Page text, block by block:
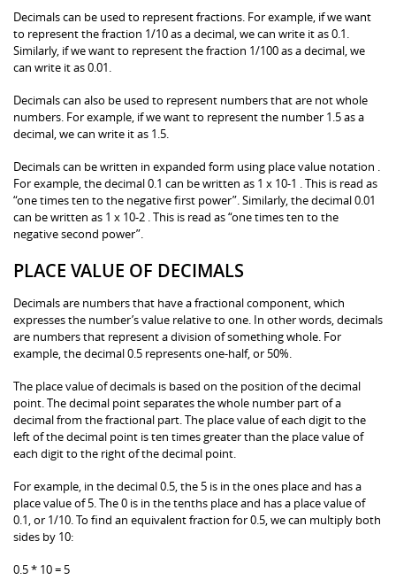
Decimals can be used to represent fractions. For example, if we want
to represent the fraction 1/10 as a decimal, we can write it as 0.1.
Similarly, if we want to represent the fraction 1/100 as a decimal, we
can write it as 0.01.
Decimals can also be used to represent numbers that are not whole
numbers. For example, if we want to represent the number 1.5 as a
decimal, we can write it as 1.5.
Decimals can be written in expanded form using place value notation .
For example, the decimal 0.1 can be written as 1 x 10-1 . This is read as
“one times ten to the negative first power”. Similarly, the decimal 0.01
can be written as 1 x 10-2 . This is read as “one times ten to the
negative second power”.
PLACE VALUE OF DECIMALS
Decimals are numbers that have a fractional component, which
expresses the number’s value relative to one. In other words, decimals
are numbers that represent a division of something whole. For
example, the decimal 0.5 represents one-half, or 50%.
The place value of decimals is based on the position of the decimal
point. The decimal point separates the whole number part of a
decimal from the fractional part. The place value of each digit to the
left of the decimal point is ten times greater than the place value of
each digit to the right of the decimal point.
For example, in the decimal 0.5, the 5 is in the ones place and has a
place value of 5. The 0 is in the tenths place and has a place value of
0.1, or 1/10. To find an equivalent fraction for 0.5, we can multiply both
sides by 10:
0.5 * 10 = 5